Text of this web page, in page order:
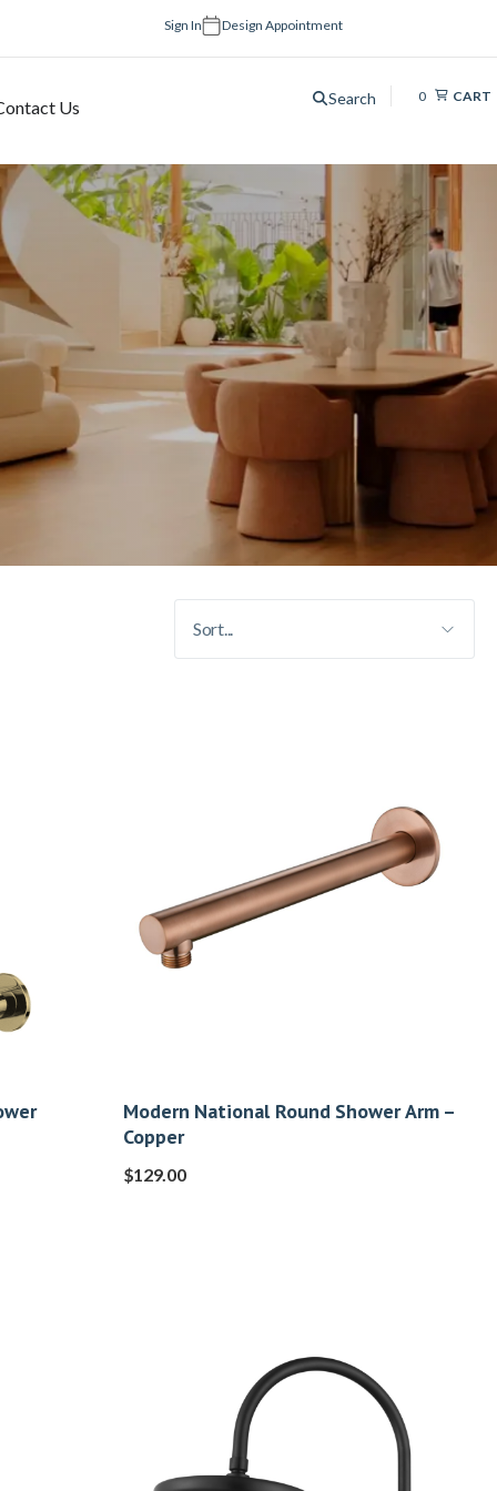
Sign In Design Appointment
Us Search 0 CART
Modern National Round Shower Arm –
Copper
$129.00